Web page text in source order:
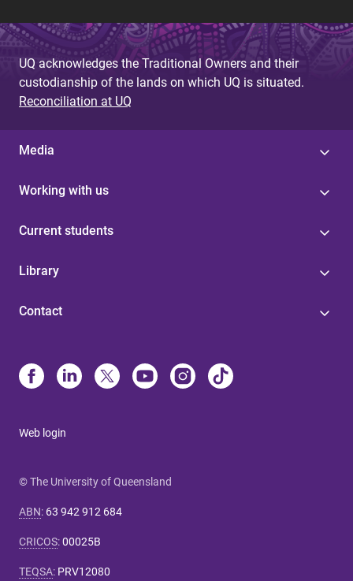
UQ acknowledges the Traditional Owners and their
custodianship of the lands on which UQ is situated.
Reconciliation at UQ
Media
Working with us
Current students
Library
Contact
Web login
© The University of Queensland
ABN: 63 942 912 684
CRICOS:00025B
TEQSA: PRV12080